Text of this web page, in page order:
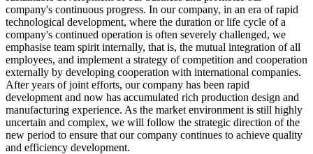
company's continuous progress. In our company, in an era of rapid
technological development, where the duration or life cycle of a
company's continued operation is often severely challenged, we
emphasise team spirit internally, that is, the mutual integration of all
employees, and implement a strategy of competition and cooperation
externally by developing cooperation with international companies.
After years of joint efforts, our company has been rapid
development and now has accumulated rich production design and
manufacturing experience. As the market environment is still highly
uncertain and complex, we will follow the strategic direction of the
new period to ensure that our company continues to achieve quality
and efficiency development.